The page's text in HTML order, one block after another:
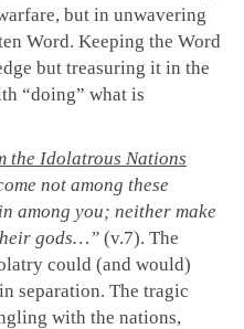
but in unwavering
Word. Keeping the Word
but treasuring it in the
“doing” what is
the Idolatrous Nations
not among these
among you; neither make
gods…” (v.7). The
could (and would)
separation. The tragic
with the nations,